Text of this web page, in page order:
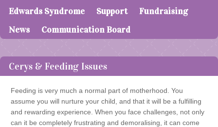
Edwards Syndrome
Support
Fundraising
News
Communication Board
Cerys & Feeding Issues
Feeding is very much a normal part of motherhood. You
assume you will nurture your child, and that it will be a fulfilling
and rewarding experience. When you face challenges, not only
can it be completely frustrating and demoralising, it can come